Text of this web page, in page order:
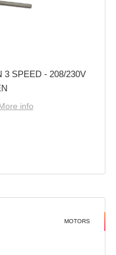
3 SPEED - 208/230V
info
MOTORS